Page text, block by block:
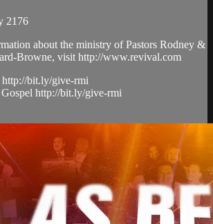
2176
about the ministry of Pastors Rodney &
Browne, visit http://www.revival.com
bit.ly/give-rmi
http://bit.ly/give-rmi